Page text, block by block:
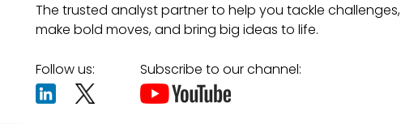
The trusted analyst partner to help you tackle challenges,
make bold moves, and bring big ideas to life.
Follow us: Subscribe to our channel: